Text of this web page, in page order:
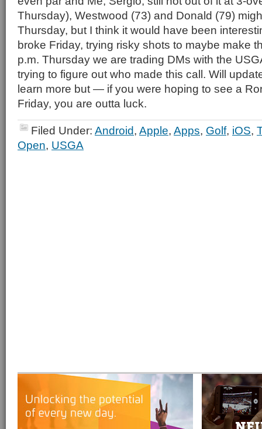
Thursday), Westwood (73) and Donald (79)
Thursday, but I think it would have been
broke Friday, trying risky shots to maybe make
p.m. Thursday we are trading DMs with the
trying to figure out who made this call. Will
learn more but — if you were hoping to see a
Friday, you are outta luck.
Filed Under: Android, Apple, Apps, Golf, iOS,
Open, USGA